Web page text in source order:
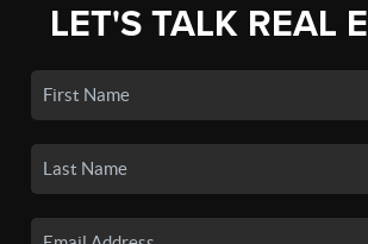
LET'S TALK REAL